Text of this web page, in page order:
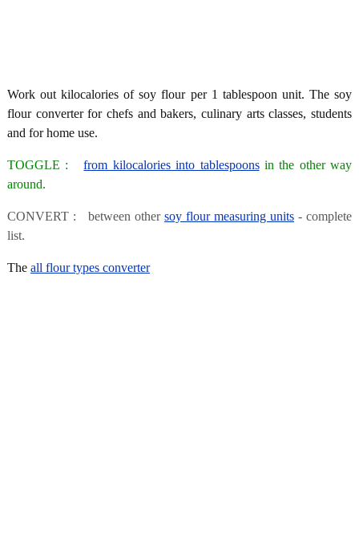
Work out kilocalories of soy flour per 1 tablespoon unit. The soy
flour converter for chefs and bakers, culinary arts classes, students
and for home use.
TOGGLE :from kilocalories into tablespoonsin the other way
around.
CONVERT : between other soy flour measuring units - complete
list.
The all flour types converter